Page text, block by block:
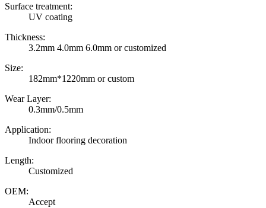
Surface treatment:
UV coating
Thickness:
3.2mm 4.0mm 6.0mm or customized
Size:
182mm*1220mm or custom
Wear Layer:
0.3mm/0.5mm
Application:
Indoor flooring decoration
Length:
Customized
OEM:
Accept